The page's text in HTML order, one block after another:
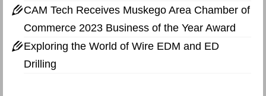
CAM Tech Receives Muskego Area Chamber of
Commerce 2023 Business of the Year Award
Exploring the World of Wire EDM and ED
Drilling